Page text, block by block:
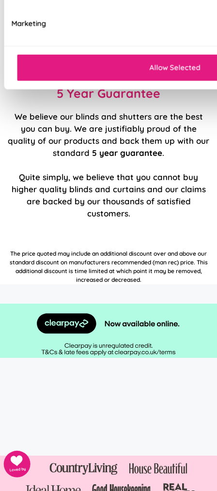
Marketing
Allow Selected
Sewn in rods for unbeatable stability
5 Year Guarantee
We believe our blinds and shutters are the best
you can buy. We are justifiably proud of the
quality of our products and back them up with our
standard 5 year guarantee.
Quite simply, we believe that you cannot buy
higher quality blinds and curtains and our claims
are backed by our thousands of satisfied
customers.
The price quoted may include an additional discount over and above our
standard discount on manufacturers recommended (man rec) price. This
additional discount is time limited at which point it may be removed,
increased or decreased.